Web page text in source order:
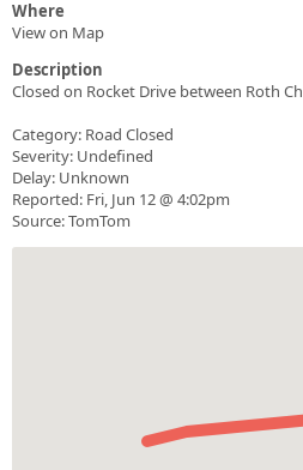
Where
View on Map
Description
Closed on Rocket Drive between Roth
Category: Road Closed
Severity: Undefined
Delay: Unknown
Reported: Fri, Jun 12 @ 4:02pm
Source: TomTom